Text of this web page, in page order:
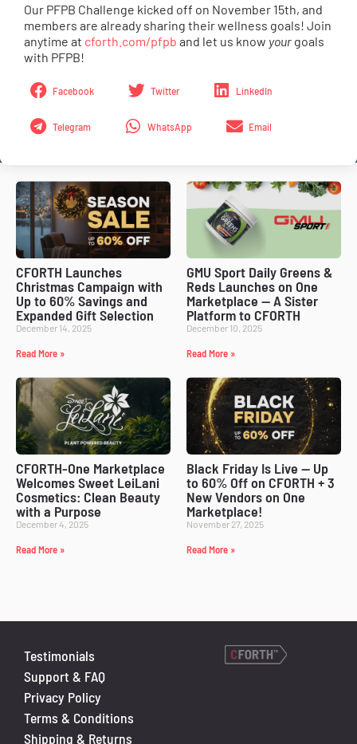
Our PFPB Challenge kicked off on November 15th, and
members are already sharing their wellness goals! Join
anytime at cforth.com/pfpb and let us know your goals
with PFPB!
Facebook Twitter LinkedIn
Telegram WhatsApp Email
CFORTH Launches
Christmas Campaign with
Up to 60% Savings and
Expanded Gift Selection
December 14, 2025
Read More »
GMU Sport Daily Greens &
Reds Launches on One
Marketplace — A Sister
Platform to CFORTH
December 10, 2025
Read More »
CFORTH-One Marketplace
Welcomes Sweet LeiLani
Cosmetics: Clean Beauty
with a Purpose
December 4, 2025
Read More »
Black Friday Is Live — Up
to 60% Off on CFORTH + 3
New Vendors on One
Marketplace!
November 27, 2025
Read More »
Testimonials
Support & FAQ
Privacy Policy
Terms & Conditions
Shipping & Returns